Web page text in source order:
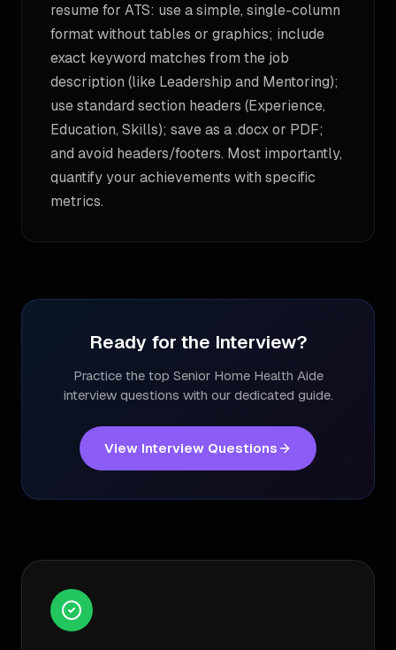
resume for ATS: use a simple, single-column
format without tables or graphics; include
exact keyword matches from the job
description (like Leadership and Mentoring);
use standard section headers (Experience,
Education, Skills); save as a .docx or PDF;
and avoid headers/footers. Most importantly,
quantify your achievements with specific
metrics.
Ready for the Interview?
Practice the top Senior Home Health Aide
interview questions with our dedicated guide.
View Interview Questions